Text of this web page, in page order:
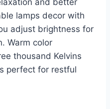
and better
lamps decor with
adjust brightness for
Warm color
thousand Kelvins
perfect for restful